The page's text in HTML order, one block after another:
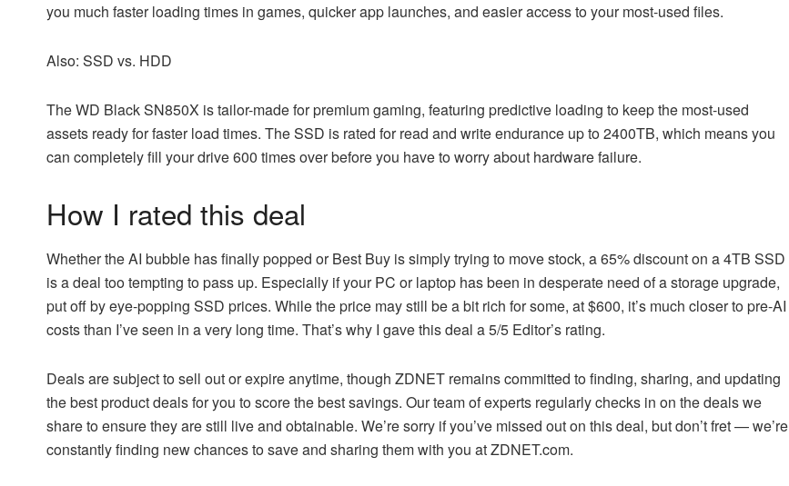
you much faster loading times in games, quicker app launches, and easier access to your most-used files.
Also: SSD vs. HDD
TheWD Black SN850X is tailor-made for premium gaming, featuring predictive loading to keep the most-used
assets ready for faster load times. The SSD is rated for read and write endurance up to 2400TB, which means you
can completely fill your drive 600 times over before you have to worry about hardware failure.
How I rated this deal
Whether the AI bubble has finally popped or Best Buy is simply trying to move stock, a 65% discount on a 4TB SSD
is a deal too tempting to pass up. Especially if your PC or laptop has been in desperate need of a storage upgrade,
put off by eye-popping SSD prices. While the price may still be a bit rich for some, at $600, it’s much closer to pre-AI
costs than I’ve seen in a very long time. That’s why I gave this deal a 5/5 Editor’s rating.
Deals are subject to sell out or expire anytime, though ZDNET remains committed to finding, sharing, and updating
the best product deals for you to score the best savings. Our team of experts regularly checks in on the deals we
share to ensure they are still live and obtainable. We’re sorry if you’ve missed out on this deal, but don’t fret — we’re
constantly finding new chances to save and sharing them with you at ZDNET.com.